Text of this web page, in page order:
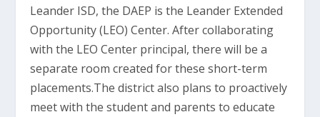
Leander ISD, the DAEP is the Leander Extended
Opportunity (LEO) Center. After collaborating
with the LEO Center principal, there will be a
separate room created for these short-term
placements.The district also plans to proactively
meet with the student and parents to educate